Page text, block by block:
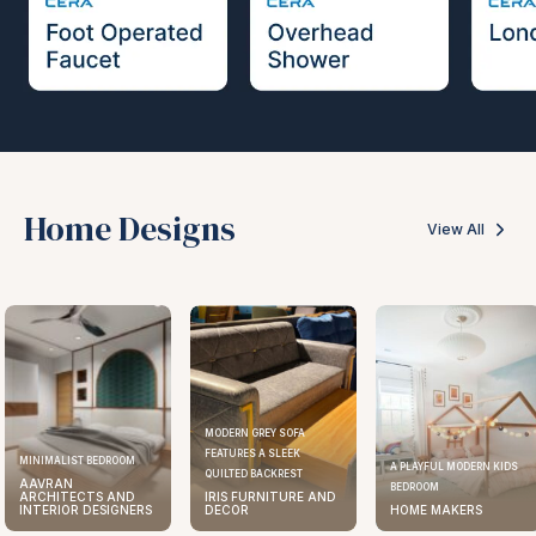
Home Designs View All
MINIMALIST BEDROOM
AAVRAN
ARCHITECTS AND
INTERIOR DESIGNERS
MODERN GREY SOFA
FEATURES A SLEEK
QUILTED BACKREST
IRIS FURNITURE AND
DECOR
A PLAYFUL MODERN KIDS
BEDROOM
HOME MAKERS